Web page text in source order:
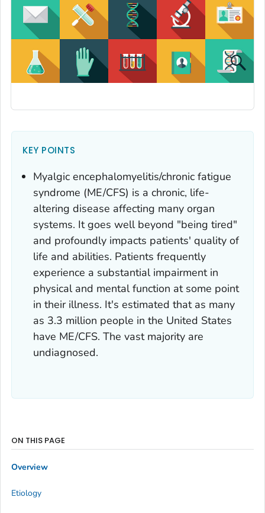
KEY POINTS
Myalgic encephalomyelitis/chronic fatigue
syndrome (ME/CFS) is a chronic, life-
altering disease affecting many organ
systems. It goes well beyond "being tired"
and profoundly impacts patients' quality of
life and abilities. Patients frequently
experience a substantial impairment in
physical and mental function at some point
in their illness. It's estimated that as many
as 3.3 million people in the United States
have ME/CFS. The vast majority are
undiagnosed.
ON THIS PAGE
Overview
Etiology